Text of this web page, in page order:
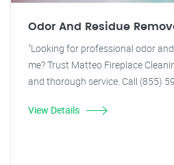
Odor And Residue
"Looking for professional odor
me? Trust Matteo Fireplace
and thorough service. Call (855)
View Details